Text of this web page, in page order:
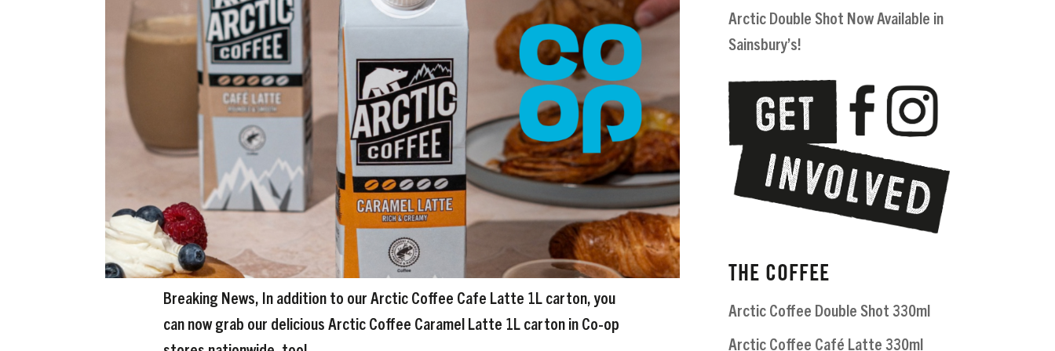
Breaking News, In addition to our Arctic Coffee Cafe Latte 1L carton, you
can now grab our delicious Arctic Coffee Caramel Latte 1L carton in Co-op
Arctic Double Shot Now Available in
Sainsbury’s!
THE COFFEE
Arctic Coffee Double Shot 330ml
Arctic Coffee Café Latte 330ml